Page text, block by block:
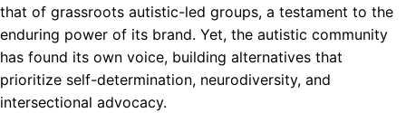
that of grassroots autistic-led groups, a testament to the
enduring power of its brand. Yet, the autistic community
has found its own voice, building alternatives that
prioritize self-determination, neurodiversity, and
intersectional advocacy.